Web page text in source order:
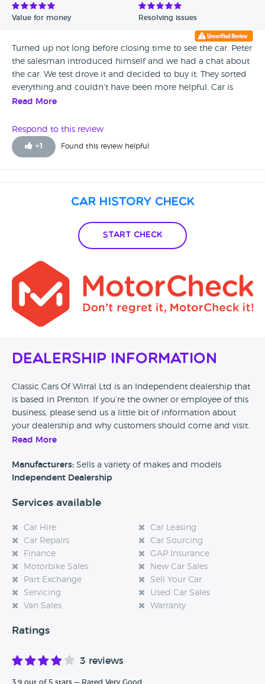
Value for money Resolving issues
Turned up not long before closing time to see the car. Peter
the salesman introduced himself and we had a chat about
the car. We test drove it and decided to buy it. They sorted
everything and couldn't have been more helpful. Car is
great, customer service was great. Really nice friendly
Read More
Respond to this review
+1 Found this review helpful
Car History Check
Start Check
Dealership Information
Classic Cars Of Wirral Ltd is an Independent dealership that
is based in Prenton. If you’re the owner or employee of this
business, please send us a little bit of information about
your dealership and why customers should come and visit.
experience at this dealership, please leave a review below.
Read More
Manufacturers: Sells a variety of makes and models
Independent Dealership
Services available
Car Hire
Car Leasing
Car Repairs
Car Sourcing
Finance
GAP Insurance
Motorbike Sales
New Car Sales
Part Exchange
Sell Your Car
Servicing
Used Car Sales
Van Sales
Warranty
Ratings
3 reviews
3.9 out of 5 stars — Rated Very Good